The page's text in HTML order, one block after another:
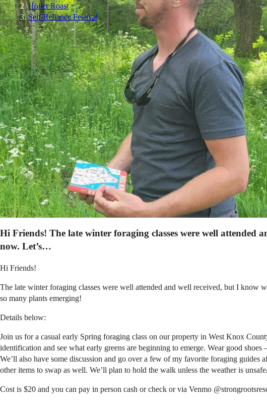
Holler Roast
Self-Reliance Festival
Hi Friends! The late winter foraging classes were well attended
now. Let’s…
Hi Friends!
The late winter foraging classes were well attended and well received, but I know
so many plants emerging!
Details below:
Join us for a casual early Spring foraging class on our property in West Knox
identification and see what early greens are beginning to emerge. Wear good
We’ll also have some discussion and go over a few of my favorite foraging
other items to swap as well. We’ll plan to hold the walk unless the weather is
Cost is $20 and you can pay in person cash or check or via Venmo